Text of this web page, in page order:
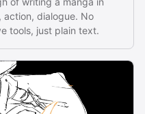
dialogue. No
tools, just plain text.